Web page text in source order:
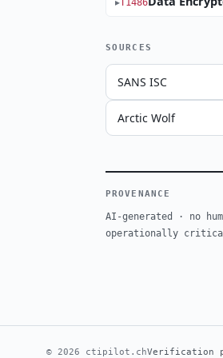
SOURCES
SANS ISC
Arctic Wolf
PROVENANCE
AI-generated · no
operationally
© 2026 ctipilot.chVerification